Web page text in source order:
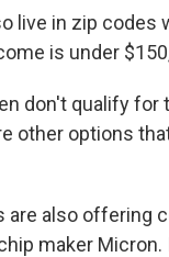
live in zip codes
is under
don't qualify for
other options
are also offering
maker Micron.